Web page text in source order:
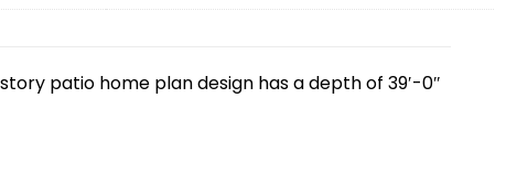
patio home plan design has a depth of 39′-0″